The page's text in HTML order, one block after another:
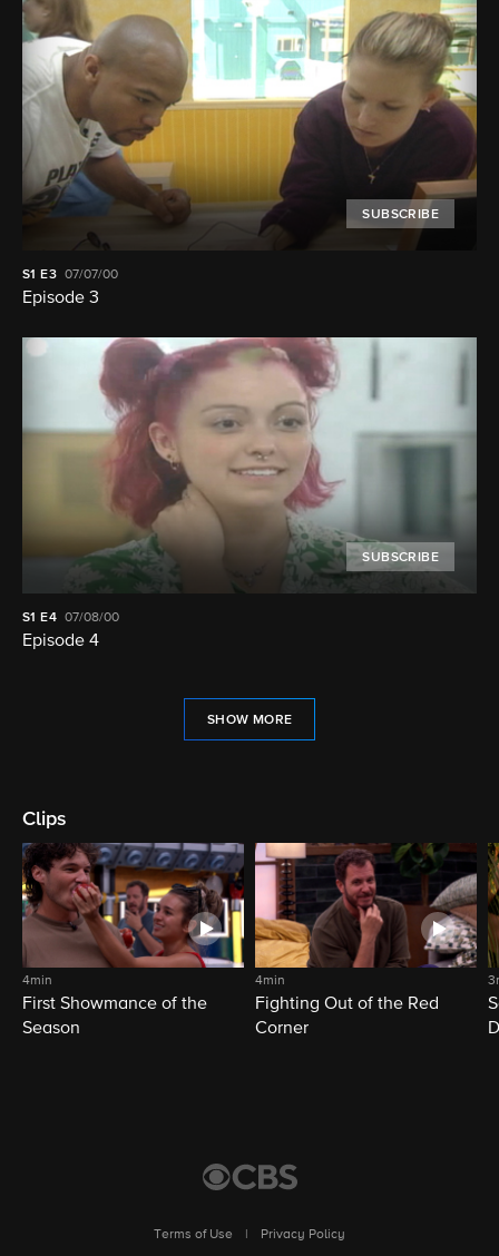
SUBSCRIBE
S1 E3 07/07/00
Episode 3
SUBSCRIBE
S1 E4 07/08/00
Episode 4
SHOW MORE
Clips
4min
First Showmance of the
Season
4min
Fighting Out of the Red
Corner
Terms of Use
Privacy Policy